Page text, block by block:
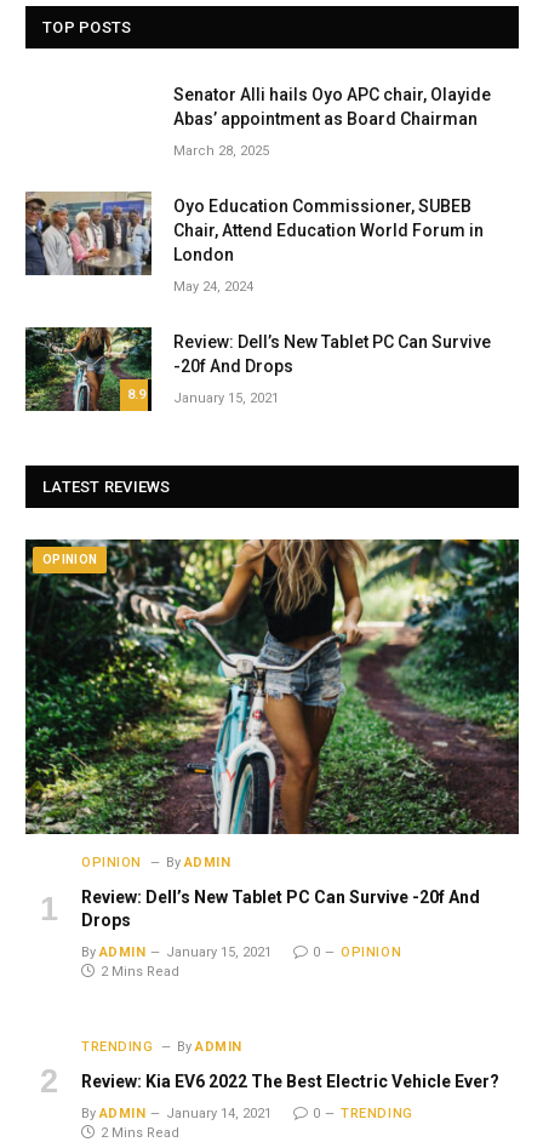
TOP POSTS
Senator Alli hails Oyo APC chair, Olayide
Abas’ appointment as Board Chairman
March 28, 2025
Oyo Education Commissioner, SUBEB
Chair, Attend Education World Forum in
London
May 24, 2024
8.9
Review: Dell’s New Tablet PC Can Survive
-20f And Drops
January 15, 2021
LATEST REVIEWS
OPINION
OPINION By ADMIN
Review: Dell’s New Tablet PC Can Survive -20f And
Drops
By ADMIN January 15, 2021 0
OPINION
2 Mins Read
TRENDING By ADMIN
Review: Kia EV6 2022 The Best Electric Vehicle Ever?
By ADMIN January 14, 2021 0
TRENDING
2 Mins Read